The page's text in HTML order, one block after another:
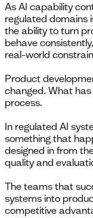
As AI capability
regulated domains
the ability to turn
behave
real-world
Product
changed. What
process.
In regulated AI
something that
designed in from
quality and
The teams that
systems into
competitive